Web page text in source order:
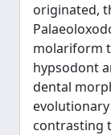
originated,
molariform
hypsodont
dental
contrasting